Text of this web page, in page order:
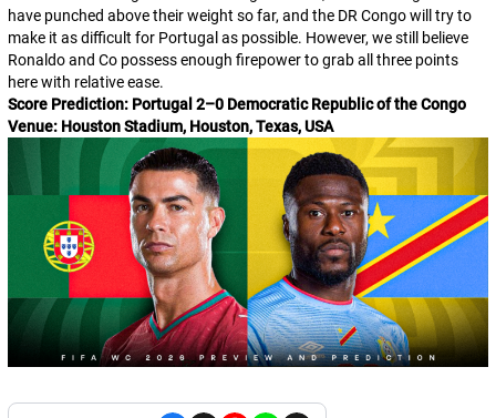
have punched above their weight so far, and the DR Congo will try to
make it as difficult for Portugal as possible. However, we still believe
Ronaldo and Co possess enough firepower to grab all three points
here with relative ease.
Score Prediction: Portugal 2–0 Democratic Republic of the Congo
Venue: Houston Stadium, Houston, Texas, USA